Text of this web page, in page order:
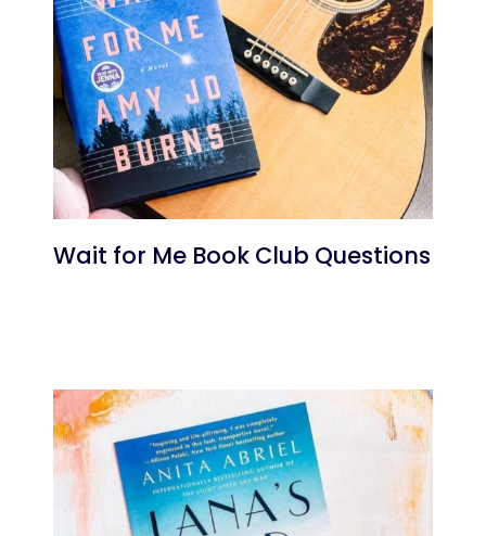
Wait for Me Book Club Questions